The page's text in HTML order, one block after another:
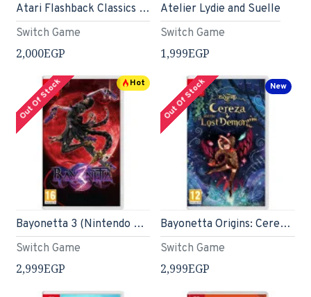
Switch Game
Atari Flashback Classics - Nintendo Switch
2,000EGP
Switch Game
Atelier Lydie and Suelle
1,999EGP
Hot
Out Of Stock
Switch Game
Bayonetta 3 (Nintendo Switch)
2,999EGP
New
Out Of Stock
Switch Game
Bayonetta Origins: Cereza and the Lost Demon (Nintendo Switch)
2,999EGP